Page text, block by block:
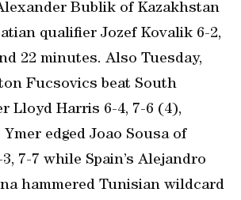
Bublik of Kazakhstan
qualifier Jozef Kovalik 6-2,
22 minutes. Also Tuesday,
Fucsovics beat South
Lloyd Harris 6-4, 7-6 (4),
Ymer edged Joao Sousa of
7-7 while Spain’s Alejandro
hammered Tunisian wildcard